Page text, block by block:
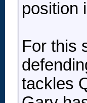
position
For this
tackles